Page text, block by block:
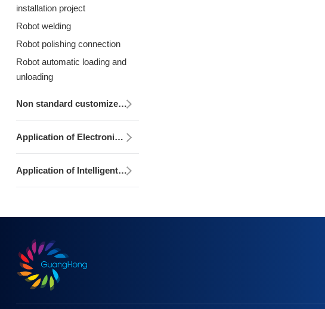
installation project
Robot welding
Robot polishing connection
Robot automatic loading and
unloading
Non standard customized development integration equipment
Application of Electronic Control Design, Production and Programming
Application of Intelligent Monitoring/MES System